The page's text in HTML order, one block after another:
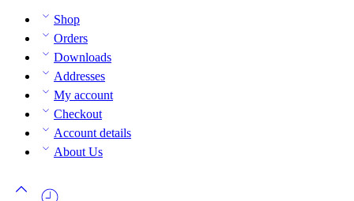
Shop
Orders
Downloads
Addresses
My account
Checkout
Account details
About Us